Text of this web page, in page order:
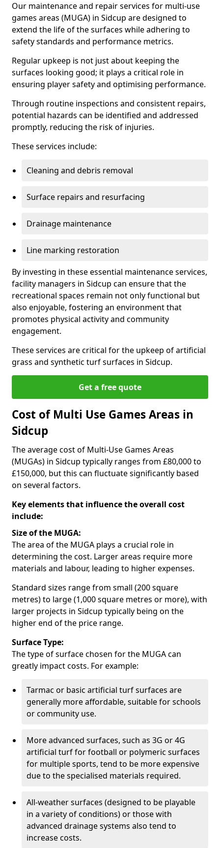
Our maintenance and repair services for multi-use
games areas (MUGA) in Sidcup are designed to
extend the life of the surfaces while adhering to
safety standards and performance metrics.
Regular upkeep is not just about keeping the
surfaces looking good; it plays a critical role in
ensuring player safety and optimising performance.
Through routine inspections and consistent repairs,
potential hazards can be identified and addressed
promptly, reducing the risk of injuries.
These services include:
Cleaning and debris removal
Surface repairs and resurfacing
Drainage maintenance
Line marking restoration
By investing in these essential maintenance services,
facility managers in Sidcup can ensure that the
recreational spaces remain not only functional but
also enjoyable, fostering an environment that
promotes physical activity and community
engagement.
These services are critical for the upkeep of artificial
grass and synthetic turf surfaces in Sidcup.
Get a free quote
Cost of Multi Use Games Areas in
Sidcup
The average cost of Multi-Use Games Areas
(MUGAs) in Sidcup typically ranges from £80,000 to
£150,000, but this can fluctuate significantly based
on several factors.
Key elements that influence the overall cost
include:
Size of the MUGA:
The area of the MUGA plays a crucial role in
determining the cost. Larger areas require more
materials and labour, leading to higher expenses.
Standard sizes range from small (200 square
metres) to large (1,000 square metres or more), with
larger projects in Sidcup typically being on the
higher end of the price range.
Surface Type:
The type of surface chosen for the MUGA can
greatly impact costs. For example:
Tarmac or basic artificial turf surfaces are
generally more affordable, suitable for schools
or community use.
More advanced surfaces, such as 3G or 4G
artificial turf for football or polymeric surfaces
for multiple sports, tend to be more expensive
due to the specialised materials required.
All-weather surfaces (designed to be playable
in a variety of conditions) or those with
advanced drainage systems also tend to
increase costs.